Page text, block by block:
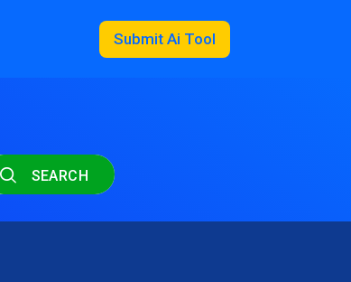
Submit Ai Tool
SEARCH